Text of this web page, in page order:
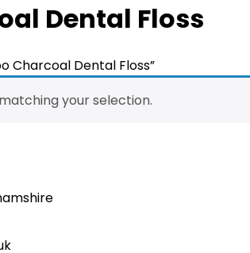
Dental Floss
Charcoal Dental Floss”
your selection.